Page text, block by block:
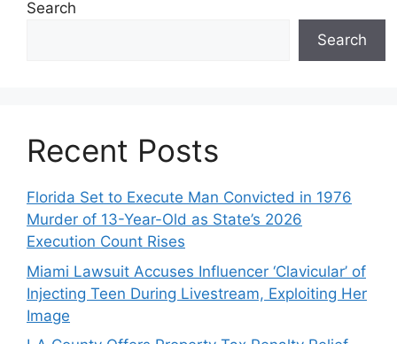
Search
Search
Recent Posts
Florida Set to Execute Man Convicted in 1976
Murder of 13-Year-Old as State’s 2026
Execution Count Rises
Miami Lawsuit Accuses Influencer ‘Clavicular’ of
Injecting Teen During Livestream, Exploiting Her
Image